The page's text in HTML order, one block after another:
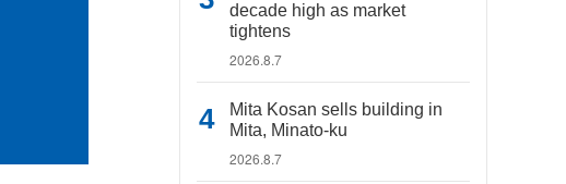
decade high as market
tightens
2026.8.7
Mita Kosan sells building in
Mita, Minato-ku
2026.8.7